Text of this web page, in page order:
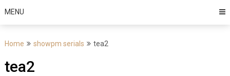
MENU
Home showpm serials tea2
tea2